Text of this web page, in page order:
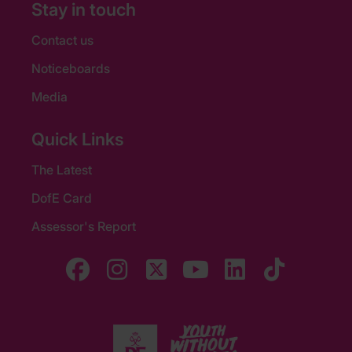
Stay in touch
Contact us
Noticeboards
Media
Quick Links
The Latest
DofE Card
Assessor's Report